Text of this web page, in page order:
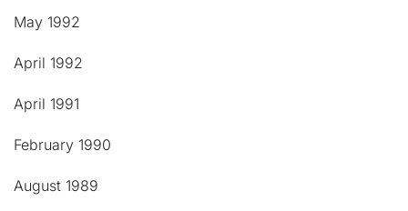
May 1992
April 1992
April 1991
February 1990
August 1989